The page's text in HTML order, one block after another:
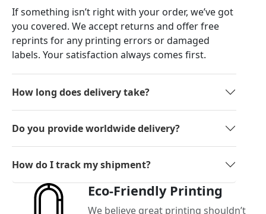
If something isn’t right with your order, we’ve got
you covered. We accept returns and offer free
reprints for any printing errors or damaged
labels. Your satisfaction always comes first.
How long does delivery take?
Do you provide worldwide delivery?
How do I track my shipment?
Eco-Friendly Printing
We believe great printing shouldn’t